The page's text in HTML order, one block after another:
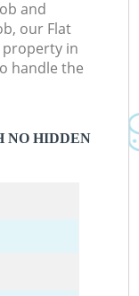
and
our Flat
property in
handle the
NO HIDDEN